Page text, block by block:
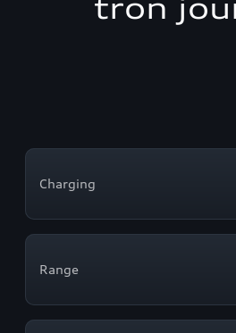
tron
Charging
Range